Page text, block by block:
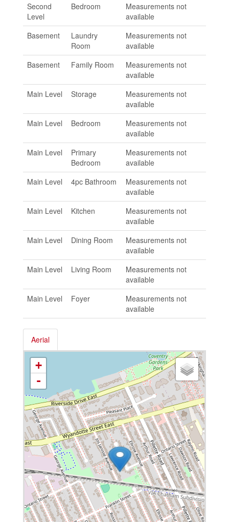
Second
Level
Bedroom
Measurements not
available
Basement
Laundry
Room
Measurements not
available
Basement
Family Room
Measurements not
available
Main Level
Storage
Measurements not
available
Main Level
Bedroom
Measurements not
available
Main Level
Primary
Bedroom
Measurements not
available
Main Level
4pc Bathroom
Measurements not
available
Main Level
Kitchen
Measurements not
available
Main Level
Dining Room
Measurements not
available
Main Level
Living Room
Measurements not
available
Main Level
Foyer
Measurements not
available
Aerial
+
-